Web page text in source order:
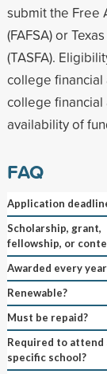
submit the Free
(FAFSA) or
(TASFA).
college financial
college
availability of
FAQ
Application
Scholarship, grant,
fellowship, or
Awarded every
Renewable?
Must be repaid?
Required to attend
specific school?